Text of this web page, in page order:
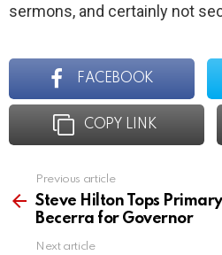
sermons, and certainly not
FACEBOOK
COPY LINK
more
Previous article
Steve Hilton Tops
Becerra for Governor
Next article